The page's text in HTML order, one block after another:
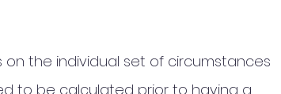
the individual set of circumstances
to be calculated prior to having a